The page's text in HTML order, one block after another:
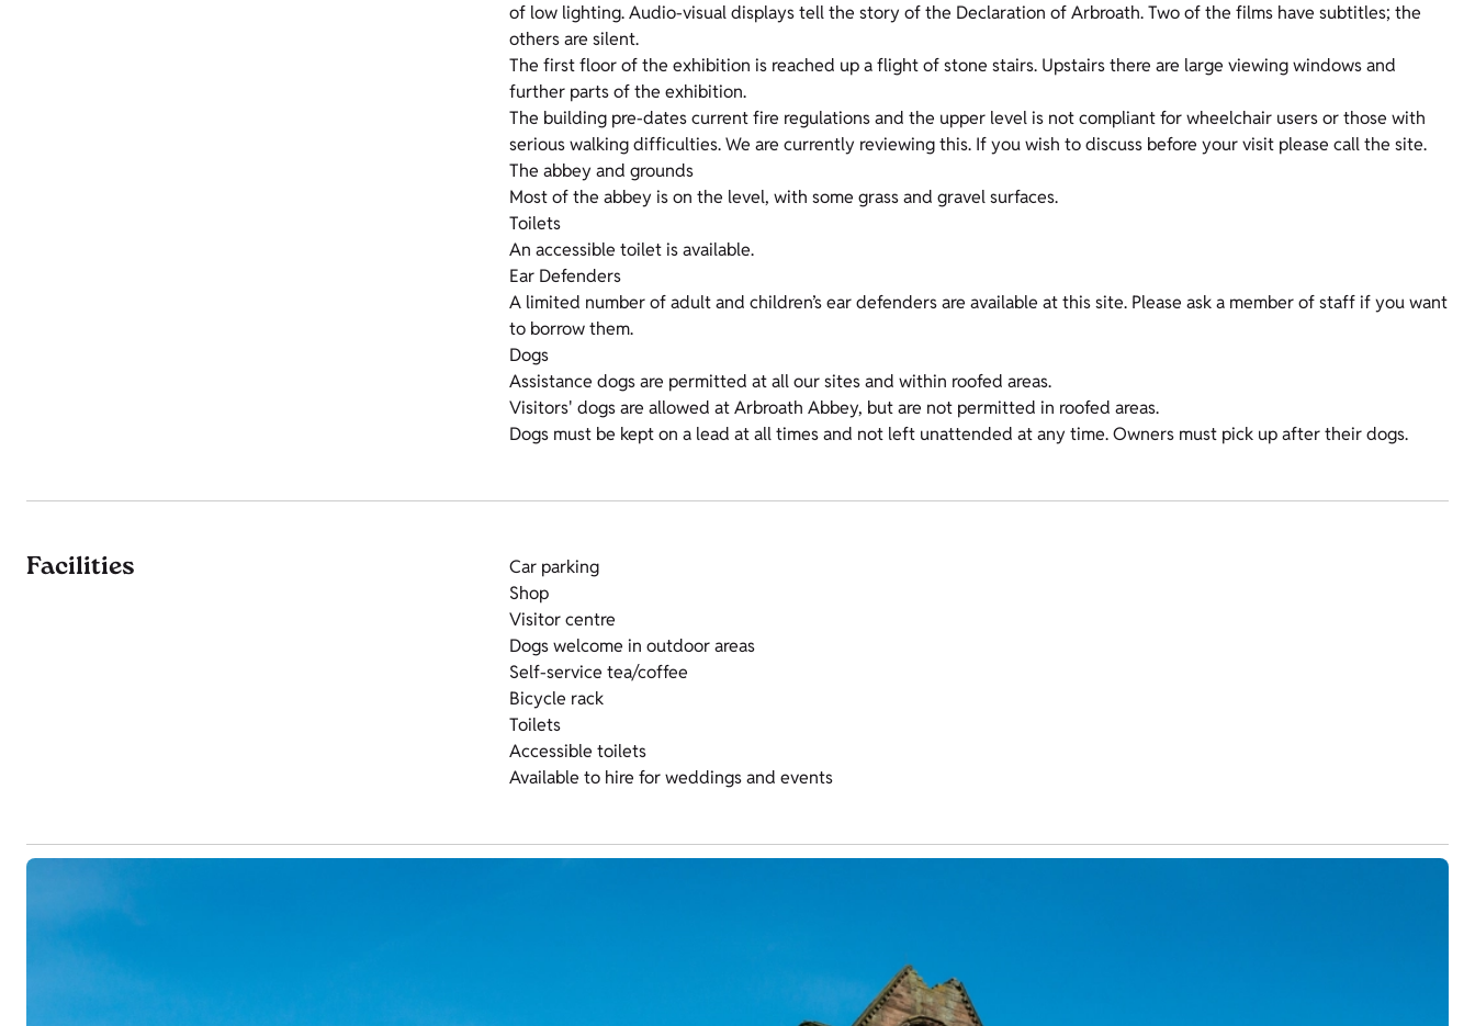
of low lighting. Audio-visual displays tell the story of the Declaration of Arbroath. Two of the films have subtitles; the
others are silent.
The first floor of the exhibition is reached up a flight of stone stairs. Upstairs there are large viewing windows and
further parts of the exhibition.
The building pre-dates current fire regulations and the upper level is not compliant for wheelchair users or those with
serious walking difficulties. We are currently reviewing this. If you wish to discuss before your visit please call the site.
The abbey and grounds
Most of the abbey is on the level, with some grass and gravel surfaces.
Toilets
An accessible toilet is available.
Ear Defenders
A limited number of adult and children’s ear defenders are available at this site. Please ask a member of staff if you want
to borrow them.
Dogs
Assistance dogs are permitted at all our sites and within roofed areas.
Visitors' dogs are allowed at Arbroath Abbey, but are not permitted in roofed areas.
Dogs must be kept on a lead at all times and not left unattended at any time. Owners must pick up after their dogs.
Facilities
Car parking
Shop
Visitor centre
Dogs welcome in outdoor areas
Self-service tea/coffee
Bicycle rack
Toilets
Accessible toilets
Available to hire for weddings and events